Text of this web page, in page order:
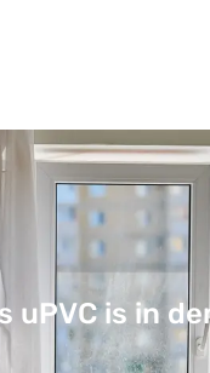
uPVC is in